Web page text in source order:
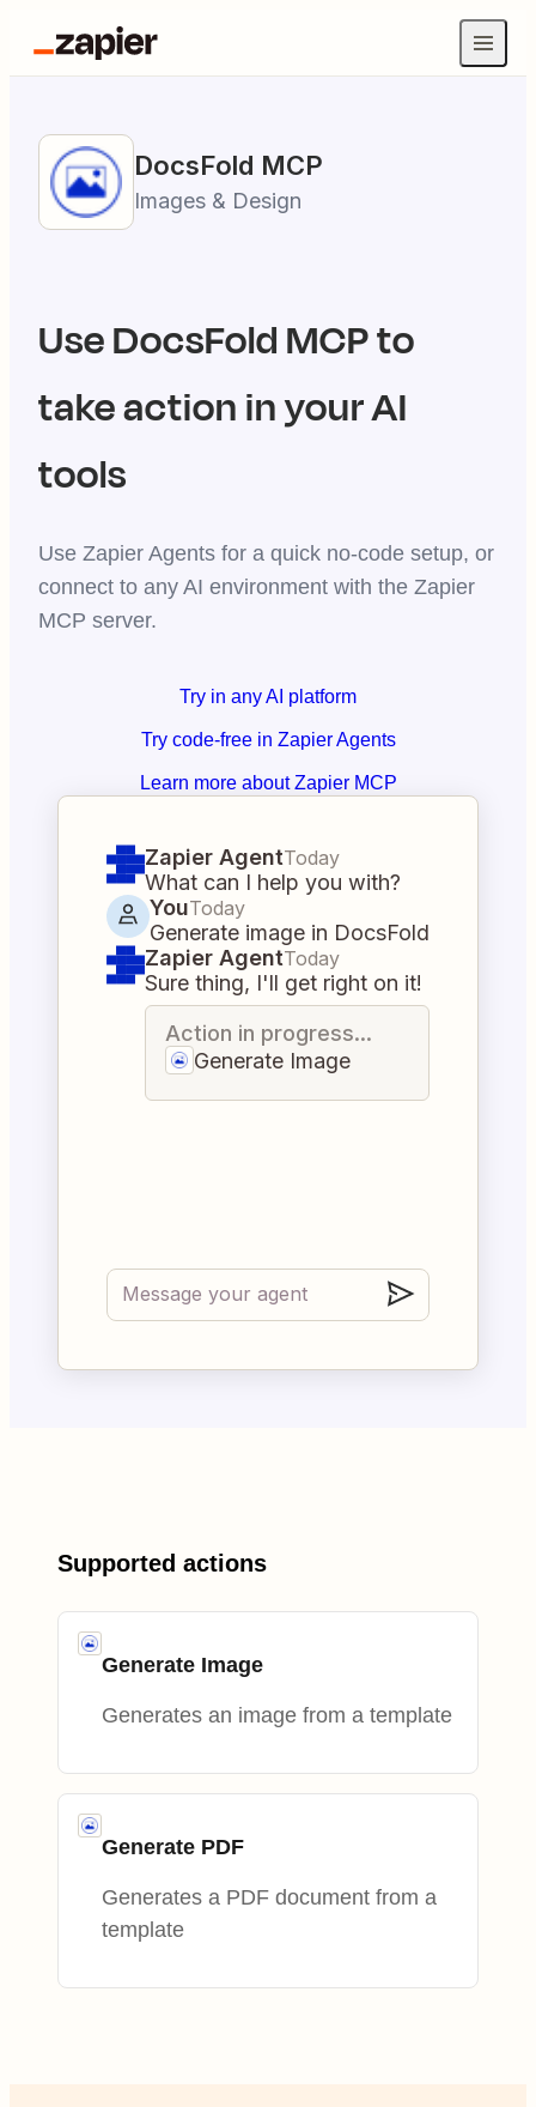
DocsFold MCP
Images & Design
UseDocsFoldMCP to
take action in your AI
tools
Use Zapier Agents for a quick no-code setup, or
connect to any AI environment with the Zapier
MCP server.
Try in any AI platform
Try code-free in Zapier Agents
Learn more about Zapier MCP
Zapier AgentToday
What can I help you with?
YouToday
Generate image in DocsFold
Zapier AgentToday
Sure thing, I'll get right on it!
Action in progress...
Generate Image
Supported actions
Generate Image
Generates an image from a template
Generate PDF
Generates a PDF document from a
template